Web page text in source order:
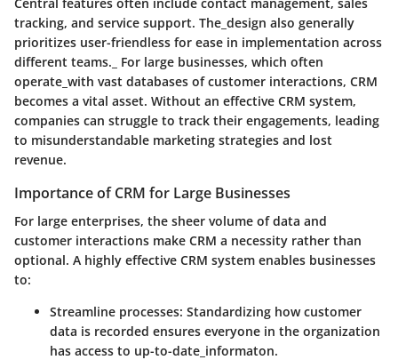
tracking, and service support. The_design also generally
prioritizes user-friendless for ease in implementation across
different teams._ For large businesses, which often
operate_with vast databases of customer interactions, CRM
becomes a vital asset. Without an effective CRM system,
companies can struggle to track their engagements, leading
to misunderstandable marketing strategies and lost
revenue.
Importance of CRM for Large Businesses
For large enterprises, the sheer volume of data and
customer interactions make CRM a necessity rather than
optional. A highly effective CRM system enables businesses
to:
Streamline processes: Standardizing how customer
data is recorded ensures everyone in the organization
has access to up-to-date_informaton.